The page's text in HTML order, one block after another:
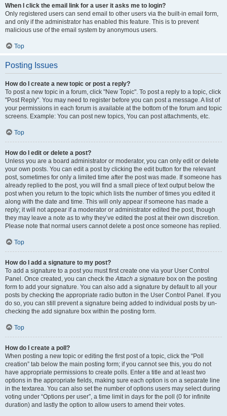
When I click the email link for a user it asks me to login?
Only registered users can send email to other users via the built-in email form,
and only if the administrator has enabled this feature. This is to prevent
malicious use of the email system by anonymous users.
Top
Posting Issues
How do I create a new topic or post a reply?
To post a new topic in a forum, click "New Topic". To post a reply to a topic, click
"Post Reply". You may need to register before you can post a message. A list of
your permissions in each forum is available at the bottom of the forum and topic
screens. Example: You can post new topics, You can post attachments, etc.
Top
How do I edit or delete a post?
Unless you are a board administrator or moderator, you can only edit or delete
your own posts. You can edit a post by clicking the edit button for the relevant
post, sometimes for only a limited time after the post was made. If someone has
already replied to the post, you will find a small piece of text output below the
post when you return to the topic which lists the number of times you edited it
along with the date and time. This will only appear if someone has made a
reply; it will not appear if a moderator or administrator edited the post, though
they may leave a note as to why they’ve edited the post at their own discretion.
Please note that normal users cannot delete a post once someone has replied.
Top
How do I add a signature to my post?
To add a signature to a post you must first create one via your User Control
Panel. Once created, you can check theAttach a signature box on the posting
form to add your signature. You can also add a signature by default to all your
posts by checking the appropriate radio button in the User Control Panel. If you
do so, you can still prevent a signature being added to individual posts by un-
checking the add signature box within the posting form.
Top
How do I create a poll?
When posting a new topic or editing the first post of a topic, click the “Poll
creation” tab below the main posting form; if you cannot see this, you do not
have appropriate permissions to create polls. Enter a title and at least two
options in the appropriate fields, making sure each option is on a separate line
in the textarea. You can also set the number of options users may select during
voting under “Options per user”, a time limit in days for the poll (0 for infinite
duration) and lastly the option to allow users to amend their votes.